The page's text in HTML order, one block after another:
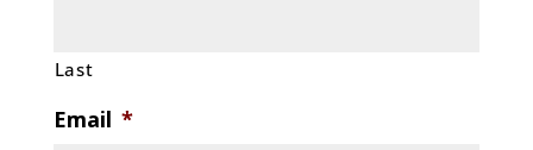
Last
Email *